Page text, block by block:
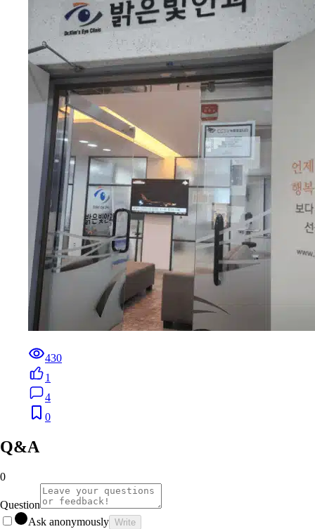
430
1
4
0
Q&A
0
Question
Ask anonymously Write